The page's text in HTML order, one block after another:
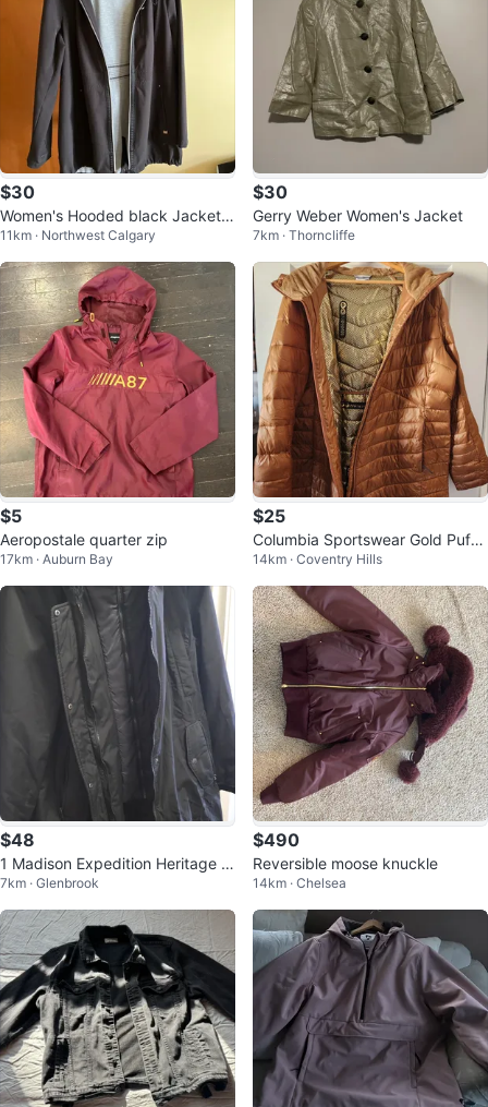
$30
Women's Hooded black Jacket X
L
11km · Northwest Calgary
$30
Gerry Weber Women's Jacket
7km · Thorncliffe
$5
Aeropostale quarter zip
17km · Auburn Bay
$25
Columbia Sportswear Gold Puffe
r Coat
14km · Coventry Hills
$48
1 Madison Expedition Heritage C
ollection Parka sz XXL
7km · Glenbrook
$490
Reversible moose knuckle
14km · Chelsea